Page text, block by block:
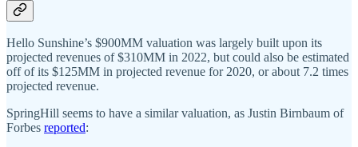
Hello Sunshine’s $900MM valuation was largely built upon its
projected revenues of $310MM in 2022, but could also be estimated
off of its $125MM in projected revenue for 2020, or about 7.2 times
projected revenue.
SpringHill seems to have a similar valuation, as Justin Birnbaum of
Forbes reported: